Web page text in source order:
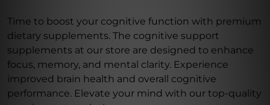
Time to boost your cognitive function with premium
dietary supplements. The cognitive support
supplements at our store are designed to enhance
focus, memory, and mental clarity. Experience
improved brain health and overall cognitive
performance. Elevate your mind with our top-quality